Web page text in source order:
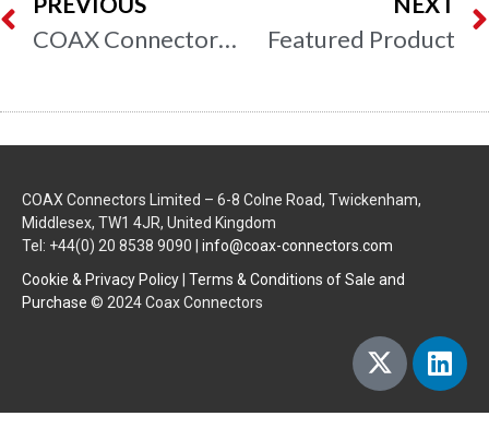
COAX Connectors to Exhibit at Southern Manufacturing & Electronics 2014 Featured Product
COAX Connectors Limited – 6-8 Colne Road, Twickenham,
Middlesex, TW1 4JR, United Kingdom
Tel: +44(0) 20 8538 9090 | info@coax-connectors.com
Cookie & Privacy Policy Terms & Conditions of Sale and
Purchase © 2024 Coax Connectors